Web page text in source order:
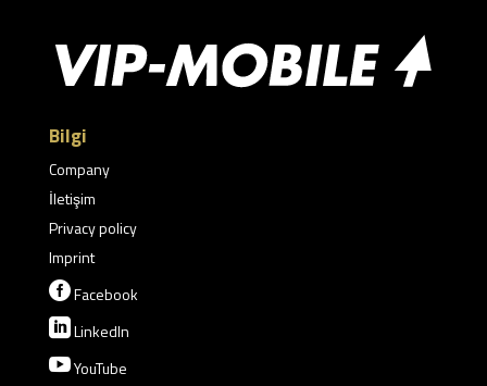
Bilgi
Company
İletişim
Privacy policy
Imprint
Facebook
LinkedIn
YouTube